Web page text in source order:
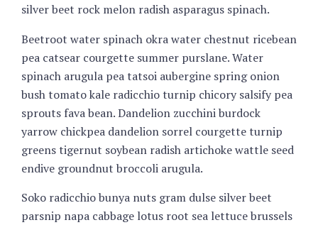
silver beet rock melon radish asparagus spinach.
Beetroot water spinach okra water chestnut ricebean
pea catsear courgette summer purslane. Water
spinach arugula pea tatsoi aubergine spring onion
bush tomato kale radicchio turnip chicory salsify pea
sprouts fava bean. Dandelion zucchini burdock
yarrow chickpea dandelion sorrel courgette turnip
greens tigernut soybean radish artichoke wattle seed
endive groundnut broccoli arugula.
Soko radicchio bunya nuts gram dulse silver beet
parsnip napa cabbage lotus root sea lettuce brussels